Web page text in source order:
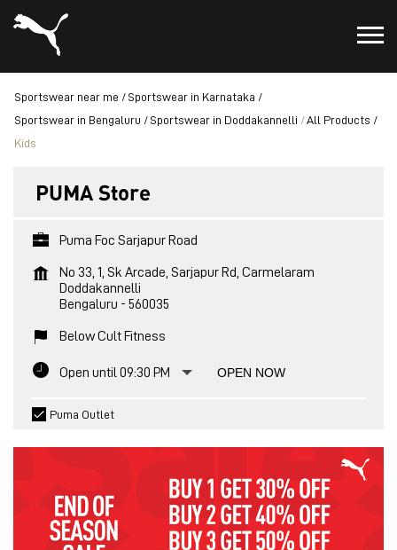
Sportswear near me
Sportswear in Karnataka
Sportswear in Bengaluru
Sportswear in Doddakannelli
All Products
Kids
PUMA Store
Puma Foc Sarjapur Road
No 33, 1, Sk Arcade, Sarjapur Rd, Carmelaram
Doddakannelli
Bengaluru - 560035
Below Cult Fitness
Open until 09:30 PM OPEN NOW
Puma Outlet